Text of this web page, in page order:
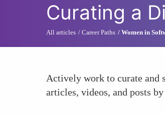
Curating a
All articles Career Paths Women in
Actively work to curate and
articles, videos, and posts